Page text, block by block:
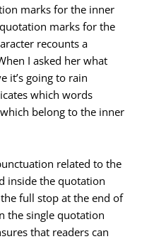
marks for the inner
marks for the
recounts a
I asked her what
it’s going to rain
which words
belong to the inner
related to the
inside the quotation
full stop at the end of
the single quotation
that readers can